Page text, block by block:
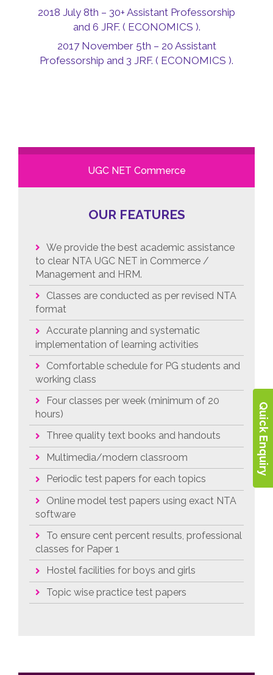
2018 July 8th – 30+ Assistant Professorship
and 6 JRF. ( ECONOMICS ).
2017 November 5th – 20 Assistant
Professorship and 3 JRF. ( ECONOMICS ).
UGC NET Commerce
OUR FEATURES
We provide the best academic assistance
to clear NTA UGC NET in Commerce /
Management and HRM.
Classes are conducted as per revised NTA
format
Accurate planning and systematic
implementation of learning activities
Comfortable schedule for PG students and
working class
Four classes per week (minimum of 20
hours)
Three quality text books and handouts
Multimedia/modern classroom
Periodic test papers for each topics
Online model test papers using exact NTA
software
To ensure cent percent results, professional
classes for Paper 1
Hostel facilities for boys and girls
Topic wise practice test papers
Quick Enquiry